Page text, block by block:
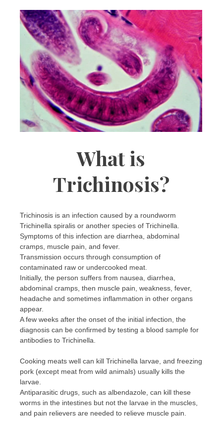
What is
Trichinosis?
Trichinosis is an infection caused by a roundworm
Trichinella spiralis or another species of Trichinella.
Symptoms of this infection are diarrhea, abdominal
cramps, muscle pain, and fever.
Transmission occurs through consumption of
contaminated raw or undercooked meat.
Initially, the person suffers from nausea, diarrhea,
abdominal cramps, then muscle pain, weakness, fever,
headache and sometimes inflammation in other organs
appear.
A few weeks after the onset of the initial infection, the
diagnosis can be confirmed by testing a blood sample for
antibodies to Trichinella.
Cooking meats well can kill Trichinella larvae, and freezing
pork (except meat from wild animals) usually kills the
larvae.
Antiparasitic drugs, such as albendazole, can kill these
worms in the intestines but not the larvae in the muscles,
and pain relievers are needed to relieve muscle pain.